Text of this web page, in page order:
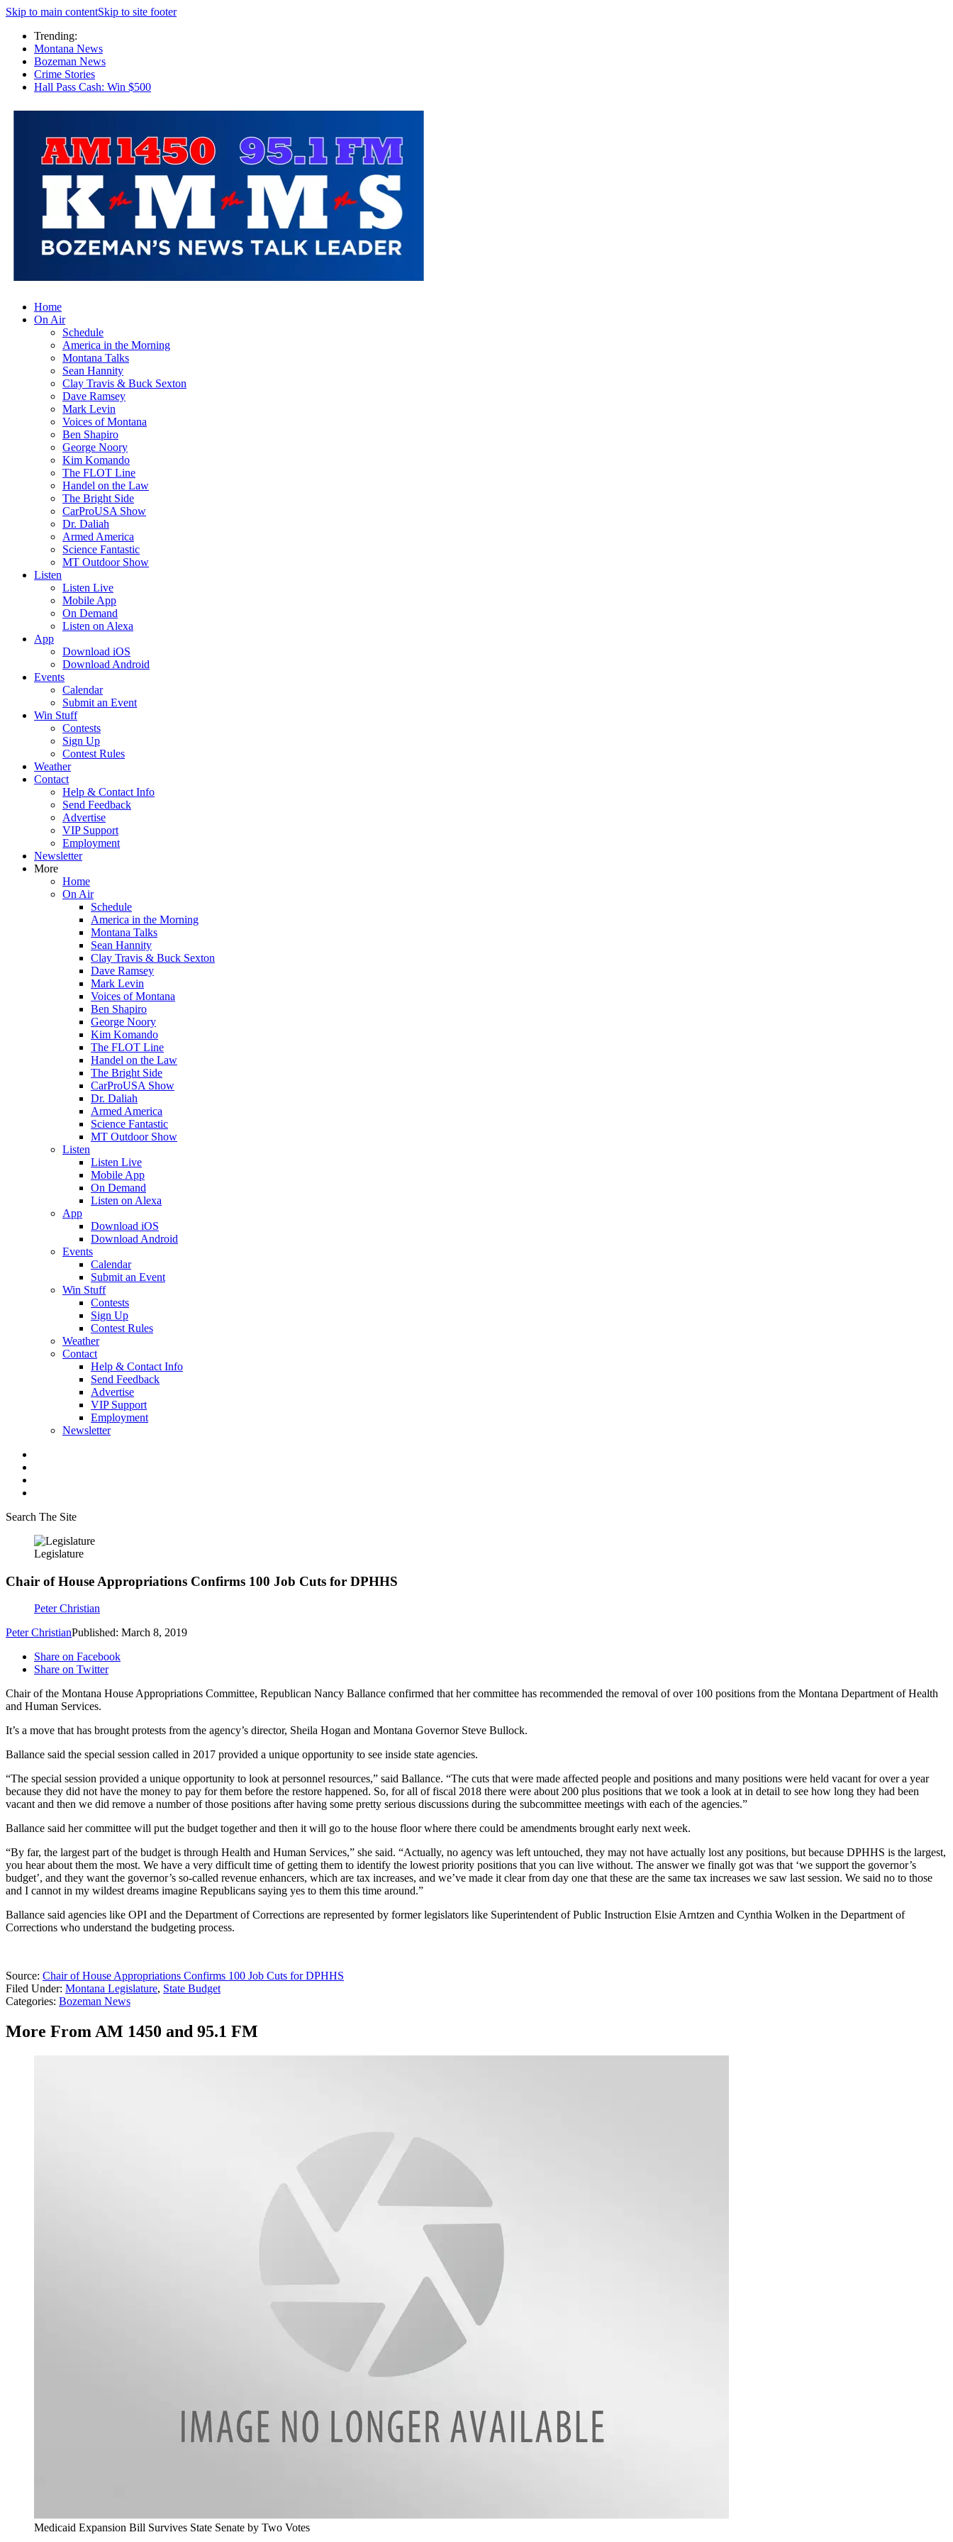
Skip to main contentSkip to site footer
Trending:
Montana News
Bozeman News
Crime Stories
Hall Pass Cash: Win $500
Home
On Air
Schedule
America in the Morning
Montana Talks
Sean Hannity
Clay Travis & Buck Sexton
Dave Ramsey
Mark Levin
Voices of Montana
Ben Shapiro
George Noory
Kim Komando
The FLOT Line
Handel on the Law
The Bright Side
CarProUSA Show
Dr. Daliah
Armed America
Science Fantastic
MT Outdoor Show
Listen
Listen Live
Mobile App
On Demand
Listen on Alexa
App
Download iOS
Download Android
Events
Calendar
Submit an Event
Win Stuff
Contests
Sign Up
Contest Rules
Weather
Contact
Help & Contact Info
Send Feedback
Advertise
VIP Support
Employment
Newsletter
More
Home
On Air
Schedule
America in the Morning
Montana Talks
Sean Hannity
Clay Travis & Buck Sexton
Dave Ramsey
Mark Levin
Voices of Montana
Ben Shapiro
George Noory
Kim Komando
The FLOT Line
Handel on the Law
The Bright Side
CarProUSA Show
Dr. Daliah
Armed America
Science Fantastic
MT Outdoor Show
Listen
Listen Live
Mobile App
On Demand
Listen on Alexa
App
Download iOS
Download Android
Events
Calendar
Submit an Event
Win Stuff
Contests
Sign Up
Contest Rules
Weather
Contact
Help & Contact Info
Send Feedback
Advertise
VIP Support
Employment
Newsletter
Search The Site
Legislature
Chair of House Appropriations Confirms 100 Job Cuts for DPHHS
Peter Christian
Peter ChristianPublished: March 8, 2019
Share on Facebook
Share on Twitter
Chair of the Montana House Appropriations Committee, Republican Nancy Ballance confirmed that her committee has recommended the removal of over 100 positions from the Montana Department of Health
and Human Services.
It’s a move that has brought protests from the agency’s director, Sheila Hogan and Montana Governor Steve Bullock.
Ballance said the special session called in 2017 provided a unique opportunity to see inside state agencies.
“The special session provided a unique opportunity to look at personnel resources,” said Ballance. “The cuts that were made affected people and positions and many positions were held vacant for over a year
because they did not have the money to pay for them before the restore happened. So, for all of fiscal 2018 there were about 200 plus positions that we took a look at in detail to see how long they had been
vacant and then we did remove a number of those positions after having some pretty serious discussions during the subcommittee meetings with each of the agencies.”
Ballance said her committee will put the budget together and then it will go to the house floor where there could be amendments brought early next week.
“By far, the largest part of the budget is through Health and Human Services,” she said. “Actually, no agency was left untouched, they may not have actually lost any positions, but because DPHHS is the largest,
you hear about them the most. We have a very difficult time of getting them to identify the lowest priority positions that you can live without. The answer we finally got was that ‘we support the governor’s
budget’, and they want the governor’s so-called revenue enhancers, which are tax increases, and we’ve made it clear from day one that these are the same tax increases we saw last session. We said no to those
and I cannot in my wildest dreams imagine Republicans saying yes to them this time around.”
Ballance said agencies like OPI and the Department of Corrections are represented by former legislators like Superintendent of Public Instruction Elsie Arntzen and Cynthia Wolken in the Department of
Corrections who understand the budgeting process.
Source: Chair of House Appropriations Confirms 100 Job Cuts for DPHHS
Filed Under: Montana Legislature, State Budget
Categories: Bozeman News
More From AM 1450 and 95.1 FM
Medicaid Expansion Bill Survives State Senate by Two Votes